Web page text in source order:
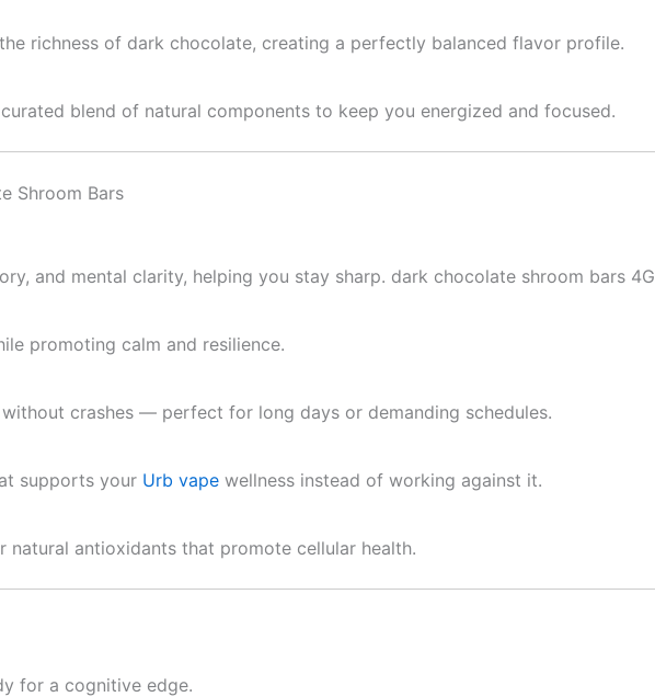
richness of dark chocolate, creating a perfectly balanced flavor profile.
blend of natural components to keep you energized and focused.
Shroom Bars
and mental clarity, helping you stay sharp. dark chocolate shroom bars 4G
promoting calm and resilience.
crashes — perfect for long days or demanding schedules.
supports your Urb vape wellness instead of working against it.
antioxidants that promote cellular health.
for a cognitive edge.